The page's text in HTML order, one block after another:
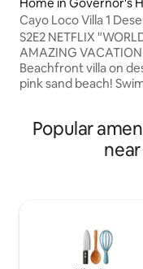
r
Cayo Loco Villa 1
Beach 2 Adults
S2E2 NETFLIX
AMAZING VACATION
Beachfront villa on
pink sand beach!
island paradise
w/comfort! 1 of 3
Beach stroll to
teach children to read!
Popular